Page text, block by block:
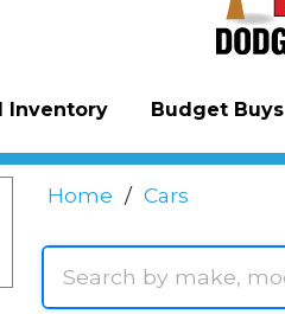
Inventory Budget Buys
Home / Cars